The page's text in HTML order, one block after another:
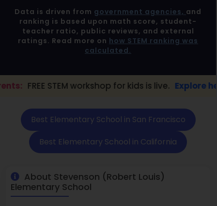
Data is driven from government agencies, and
ranking is based upon math score, student-
teacher ratio, public reviews, and external
ratings. Read more on how STEM ranking was
calculated.
workshop for kids is live. Explore here →
Best Elementary School in San Francisco
Best Elementary School in California
About Stevenson (Robert Louis)
Elementary School